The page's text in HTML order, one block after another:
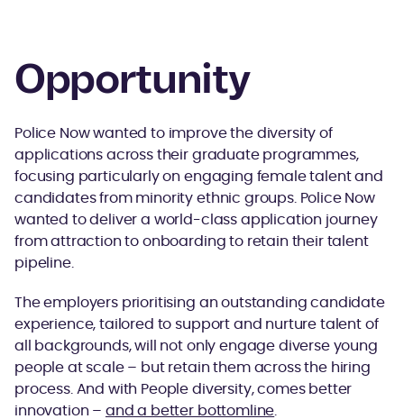
Opportunity
Police Now wanted to improve the diversity of
applications across their graduate programmes,
focusing particularly on engaging female talent and
candidates from minority ethnic groups. Police Now
wanted to deliver a world-class application journey
from attraction to onboarding to retain their talent
pipeline.
The employers prioritising an outstanding candidate
experience, tailored to support and nurture talent of
all backgrounds, will not only engage diverse young
people at scale – but retain them across the hiring
process. And with People diversity, comes better
innovation – and a better bottomline